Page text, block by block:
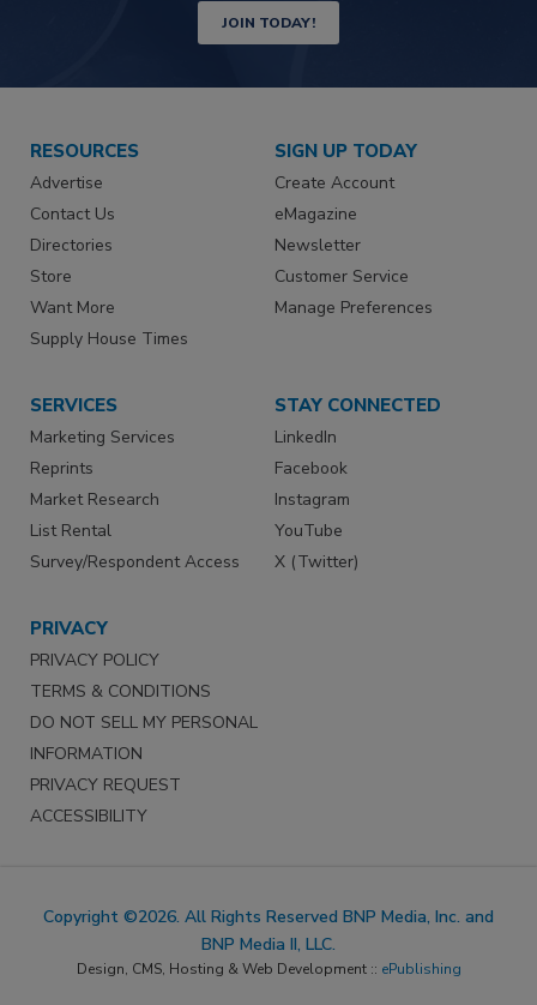
JOIN TODAY!
RESOURCES
Advertise
Contact Us
Directories
Store
Want More
Supply House Times
SIGN UP TODAY
Create Account
eMagazine
Newsletter
Customer Service
Manage Preferences
SERVICES
Marketing Services
Reprints
Market Research
List Rental
Survey/Respondent Access
STAY CONNECTED
LinkedIn
Facebook
Instagram
YouTube
X (Twitter)
PRIVACY
PRIVACY POLICY
TERMS & CONDITIONS
DO NOT SELL MY PERSONAL
INFORMATION
PRIVACY REQUEST
ACCESSIBILITY
Copyright ©2026. All Rights Reserved BNP Media, Inc. and
BNP Media II, LLC.
Design, CMS, Hosting & Web Development :: ePublishing